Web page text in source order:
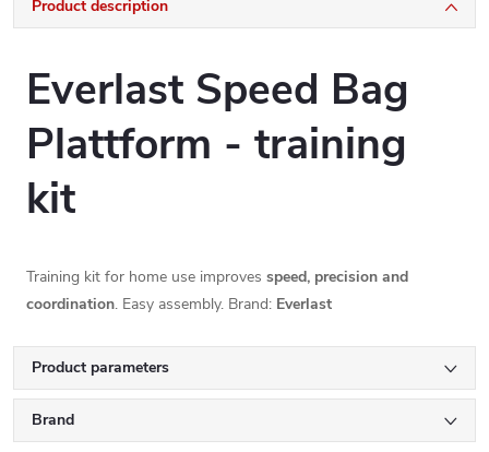
Product description
Everlast Speed Bag
Plattform - training
kit
Training kit for home use improves speed, precision and
coordination. Easy assembly. Brand: Everlast
Product parameters
Brand